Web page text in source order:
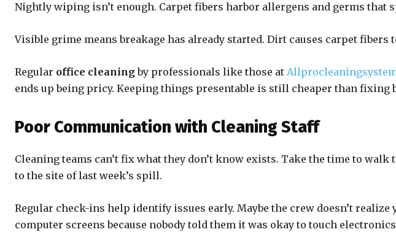
Nightly wiping isn’t enough. Carpet fibers harbor allergens and germs
Visible grime means breakage has already started. Dirt causes carpet fibers
Regular office cleaningby professionals like those at
ends up being pricy. Keeping things presentable is still cheaper than
Poor Communication with Cleaning Staff
Cleaning teams can’t fix what they don’t know exists. Take the time to
to the site of last week’s spill.
Regular check-ins help identify issues early. Maybe the crew doesn’t
computer screens because nobody told them it was okay to touch